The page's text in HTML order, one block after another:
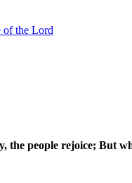
the people rejoice; But